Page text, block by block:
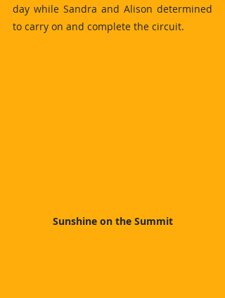
day while Sandra and Alison determined
to carry on and complete the circuit.
Sunshine on the Summit